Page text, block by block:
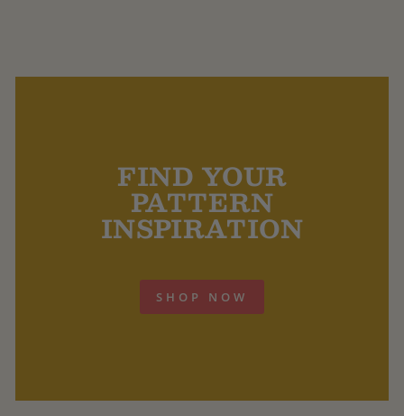
FIND YOUR
PATTERN
INSPIRATION
SHOP NOW